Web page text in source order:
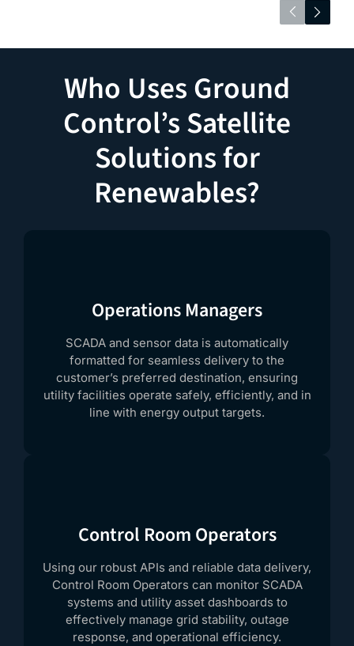
Who Uses Ground
Control’s Satellite
Solutions for
Renewables?
Operations Managers
SCADA and sensor data is automatically
formatted for seamless delivery to the
customer’s preferred destination, ensuring
utility facilities operate safely, efficiently, and in
line with energy output targets.
Control Room Operators
Using our robust APIs and reliable data delivery,
Control Room Operators can monitor SCADA
systems and utility asset dashboards to
effectively manage grid stability, outage
response, and operational efficiency.